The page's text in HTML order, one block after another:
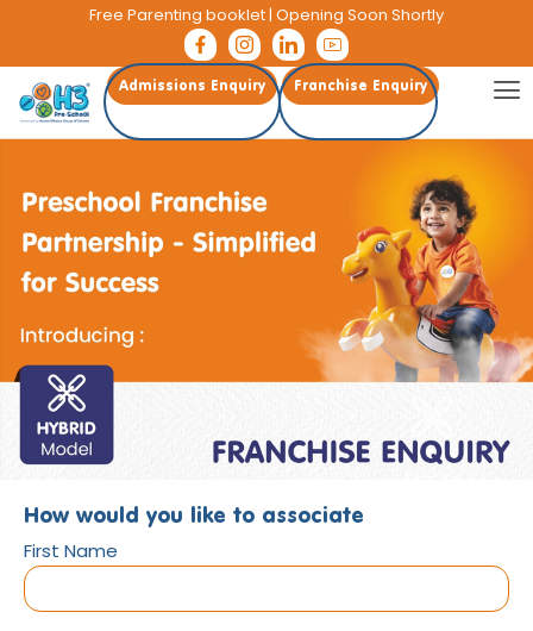
Free Parenting booklet| Opening Soon Shortly
Admissions Enquiry Franchise Enquiry
How would you like to associate
First Name